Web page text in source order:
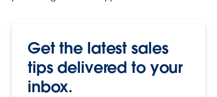
Get the latest sales
tips delivered to your
inbox.